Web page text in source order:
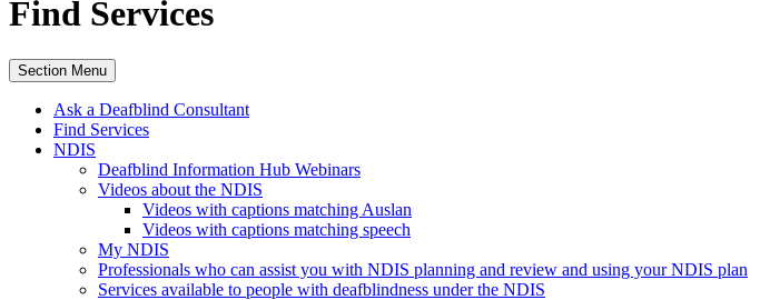
Find Services
Section Menu
Ask a Deafblind Consultant
Find Services
NDIS
Deafblind Information Hub Webinars
Videos about the NDIS
Videos with captions matching Auslan
Videos with captions matching speech
My NDIS
Professionals who can assist you with NDIS planning and review and using your NDIS plan
Services available to people with deafblindness under the NDIS